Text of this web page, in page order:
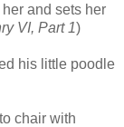
and sets her
VI, Part 1)
his little poodle
chair with